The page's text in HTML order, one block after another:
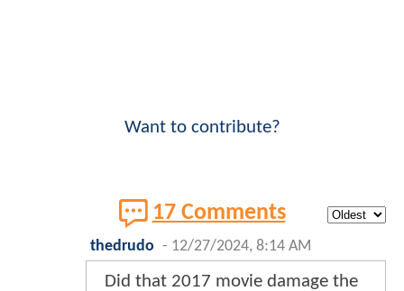
Want to contribute?
17 Comments
thedrudo - 12/27/2024, 8:14 AM
Did that 2017 movie damage the